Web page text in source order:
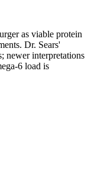
as viable protein
Dr. Sears'
newer interpretations
6 load is